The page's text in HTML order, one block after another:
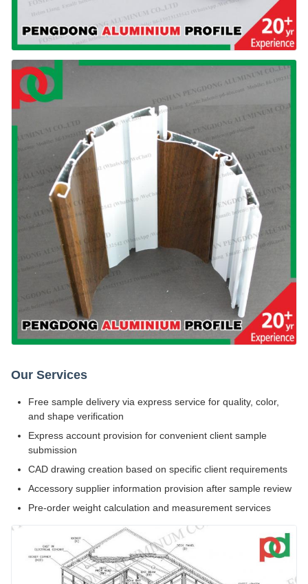
Our Services
Free sample delivery via express service for quality, color,
and shape verification
Express account provision for convenient client sample
submission
CAD drawing creation based on specific client requirements
Accessory supplier information provision after sample review
Pre-order weight calculation and measurement services